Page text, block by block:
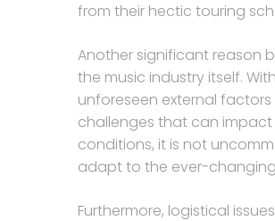
from their hectic touring
Another significant reason
the music industry itself.
unforeseen external
challenges that can impact
conditions, it is not
adapt to the ever-
Furthermore, logistical